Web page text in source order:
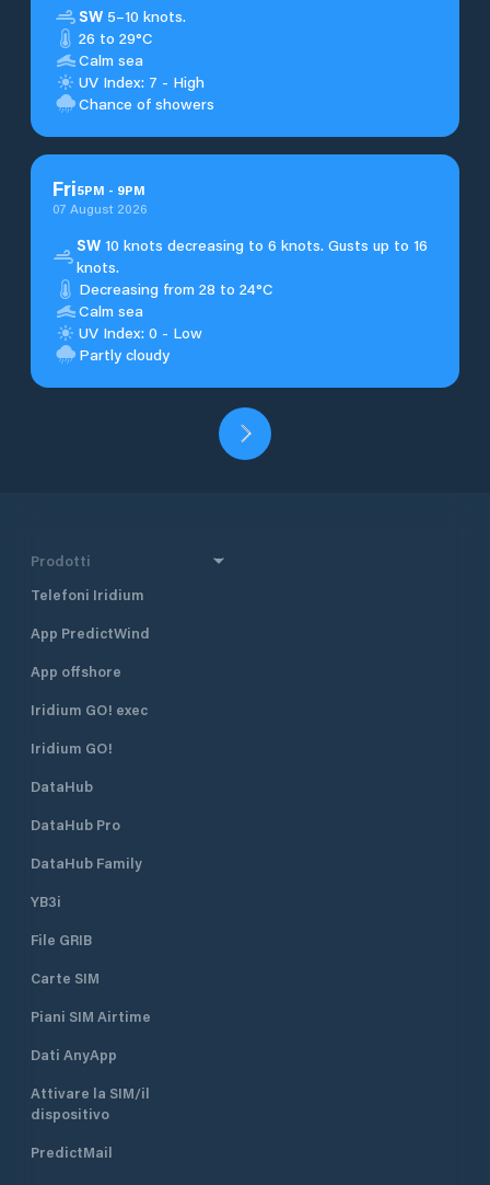
SW 5–10 knots.
26 to 29°C
Calm sea
UV Index: 7 - High
Chance of showers
Fri5PM - 9PM
07 August 2026
SW10 knots decreasing to 6 knots. Gusts up to 16
knots.
Decreasing from 28 to 24°C
Calm sea
UV Index: 0 - Low
Partly cloudy
Prodotti
Telefoni Iridium
App PredictWind
App offshore
Iridium GO! exec
Iridium GO!
DataHub
DataHub Pro
DataHub Family
YB3i
File GRIB
Carte SIM
Piani SIM Airtime
Dati AnyApp
Attivare la SIM/il
dispositivo
PredictMail